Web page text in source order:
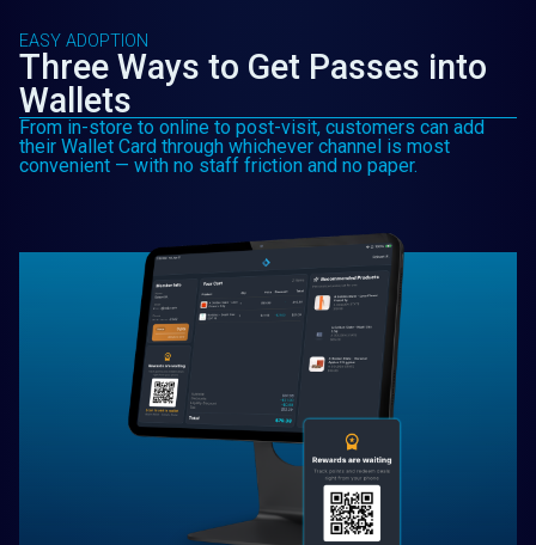
EASY ADOPTION
Three Ways to Get Passes into
Wallets
From in-store to online to post-visit, customers can add
their Wallet Card through whichever channel is most
convenient — with no staff friction and no paper.